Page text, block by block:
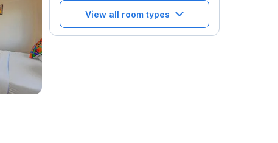
View all room types